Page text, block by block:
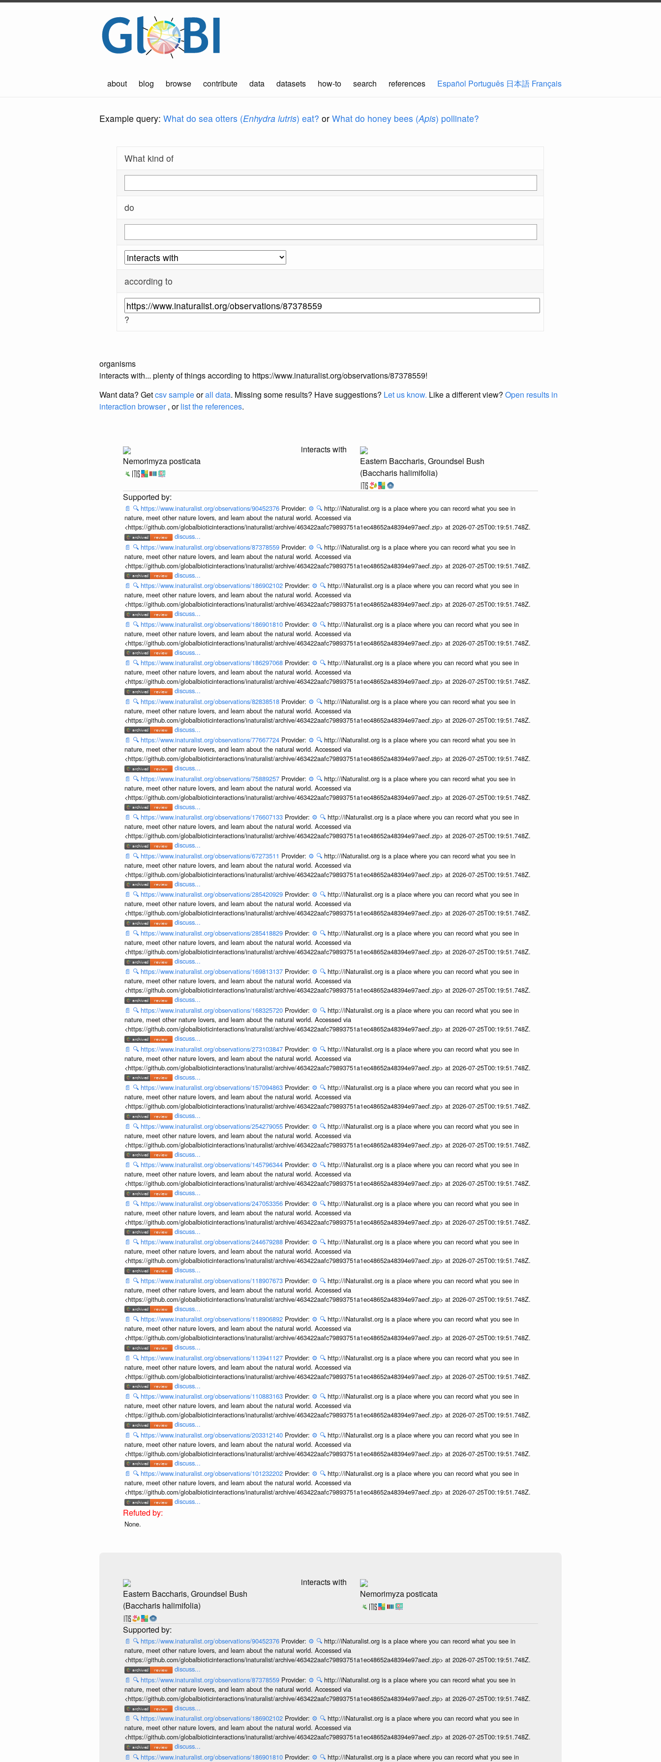
about blog browse contribute data datasets how-to search references Español Português 日本語 Français
Example query: What do sea otters (Enhydra lutris) eat? or What do honey bees (Apis) pollinate?
What kind of
do
according to
?
organisms
interacts with... plenty of things according to https://www.inaturalist.org/observations/87378559!
Want data? Getcsv sampleorall data. Missing some results? Have suggestions? Let us know. Like a different view? Open results in
interaction browser, orlist the references.
Nemorimyza posticata
interacts with
Eastern Baccharis, Groundsel Bush
(Baccharis halimifolia)
📄 🔍 https://www.inaturalist.org/observations/90452376 Provider: ⚙️ 🔍 http://iNaturalist.org is a place where you can record what you see in
nature, meet other nature lovers, and learn about the natural world. Accessed via
<https://github.com/globalbioticinteractions/inaturalist/archive/463422aafc79893751a1ec48652a48394e97aecf.zip> at 2026-07-25T00:19:51.748Z.
discuss...
📄 🔍 https://www.inaturalist.org/observations/87378559 Provider: ⚙️ 🔍 http://iNaturalist.org is a place where you can record what you see in
nature, meet other nature lovers, and learn about the natural world. Accessed via
<https://github.com/globalbioticinteractions/inaturalist/archive/463422aafc79893751a1ec48652a48394e97aecf.zip> at 2026-07-25T00:19:51.748Z.
discuss...
📄 🔍 https://www.inaturalist.org/observations/186902102 Provider: ⚙️ 🔍 http://iNaturalist.org is a place where you can record what you see in
nature, meet other nature lovers, and learn about the natural world. Accessed via
<https://github.com/globalbioticinteractions/inaturalist/archive/463422aafc79893751a1ec48652a48394e97aecf.zip> at 2026-07-25T00:19:51.748Z.
discuss...
📄 🔍 https://www.inaturalist.org/observations/186901810 Provider: ⚙️ 🔍 http://iNaturalist.org is a place where you can record what you see in
nature, meet other nature lovers, and learn about the natural world. Accessed via
<https://github.com/globalbioticinteractions/inaturalist/archive/463422aafc79893751a1ec48652a48394e97aecf.zip> at 2026-07-25T00:19:51.748Z.
discuss...
📄 🔍 https://www.inaturalist.org/observations/186297068 Provider: ⚙️ 🔍 http://iNaturalist.org is a place where you can record what you see in
nature, meet other nature lovers, and learn about the natural world. Accessed via
<https://github.com/globalbioticinteractions/inaturalist/archive/463422aafc79893751a1ec48652a48394e97aecf.zip> at 2026-07-25T00:19:51.748Z.
discuss...
📄 🔍 https://www.inaturalist.org/observations/82838518 Provider: ⚙️ 🔍 http://iNaturalist.org is a place where you can record what you see in
nature, meet other nature lovers, and learn about the natural world. Accessed via
<https://github.com/globalbioticinteractions/inaturalist/archive/463422aafc79893751a1ec48652a48394e97aecf.zip> at 2026-07-25T00:19:51.748Z.
discuss...
📄 🔍 https://www.inaturalist.org/observations/77667724 Provider: ⚙️ 🔍 http://iNaturalist.org is a place where you can record what you see in
nature, meet other nature lovers, and learn about the natural world. Accessed via
<https://github.com/globalbioticinteractions/inaturalist/archive/463422aafc79893751a1ec48652a48394e97aecf.zip> at 2026-07-25T00:19:51.748Z.
discuss...
📄 🔍 https://www.inaturalist.org/observations/75889257 Provider: ⚙️ 🔍 http://iNaturalist.org is a place where you can record what you see in
nature, meet other nature lovers, and learn about the natural world. Accessed via
<https://github.com/globalbioticinteractions/inaturalist/archive/463422aafc79893751a1ec48652a48394e97aecf.zip> at 2026-07-25T00:19:51.748Z.
discuss...
📄 🔍 https://www.inaturalist.org/observations/176607133 Provider: ⚙️ 🔍 http://iNaturalist.org is a place where you can record what you see in
nature, meet other nature lovers, and learn about the natural world. Accessed via
<https://github.com/globalbioticinteractions/inaturalist/archive/463422aafc79893751a1ec48652a48394e97aecf.zip> at 2026-07-25T00:19:51.748Z.
discuss...
📄 🔍 https://www.inaturalist.org/observations/67273511 Provider: ⚙️ 🔍 http://iNaturalist.org is a place where you can record what you see in
nature, meet other nature lovers, and learn about the natural world. Accessed via
<https://github.com/globalbioticinteractions/inaturalist/archive/463422aafc79893751a1ec48652a48394e97aecf.zip> at 2026-07-25T00:19:51.748Z.
discuss...
📄 🔍 https://www.inaturalist.org/observations/285420929 Provider: ⚙️ 🔍 http://iNaturalist.org is a place where you can record what you see in
nature, meet other nature lovers, and learn about the natural world. Accessed via
<https://github.com/globalbioticinteractions/inaturalist/archive/463422aafc79893751a1ec48652a48394e97aecf.zip> at 2026-07-25T00:19:51.748Z.
discuss...
📄 🔍 https://www.inaturalist.org/observations/285418829 Provider: ⚙️ 🔍 http://iNaturalist.org is a place where you can record what you see in
nature, meet other nature lovers, and learn about the natural world. Accessed via
<https://github.com/globalbioticinteractions/inaturalist/archive/463422aafc79893751a1ec48652a48394e97aecf.zip> at 2026-07-25T00:19:51.748Z.
discuss...
📄 🔍 https://www.inaturalist.org/observations/169813137 Provider: ⚙️ 🔍 http://iNaturalist.org is a place where you can record what you see in
nature, meet other nature lovers, and learn about the natural world. Accessed via
<https://github.com/globalbioticinteractions/inaturalist/archive/463422aafc79893751a1ec48652a48394e97aecf.zip> at 2026-07-25T00:19:51.748Z.
discuss...
📄 🔍 https://www.inaturalist.org/observations/168325720 Provider: ⚙️ 🔍 http://iNaturalist.org is a place where you can record what you see in
nature, meet other nature lovers, and learn about the natural world. Accessed via
<https://github.com/globalbioticinteractions/inaturalist/archive/463422aafc79893751a1ec48652a48394e97aecf.zip> at 2026-07-25T00:19:51.748Z.
discuss...
📄 🔍 https://www.inaturalist.org/observations/273103847 Provider: ⚙️ 🔍 http://iNaturalist.org is a place where you can record what you see in
nature, meet other nature lovers, and learn about the natural world. Accessed via
<https://github.com/globalbioticinteractions/inaturalist/archive/463422aafc79893751a1ec48652a48394e97aecf.zip> at 2026-07-25T00:19:51.748Z.
discuss...
📄 🔍 https://www.inaturalist.org/observations/157094863 Provider: ⚙️ 🔍 http://iNaturalist.org is a place where you can record what you see in
nature, meet other nature lovers, and learn about the natural world. Accessed via
<https://github.com/globalbioticinteractions/inaturalist/archive/463422aafc79893751a1ec48652a48394e97aecf.zip> at 2026-07-25T00:19:51.748Z.
discuss...
📄 🔍 https://www.inaturalist.org/observations/254279055 Provider: ⚙️ 🔍 http://iNaturalist.org is a place where you can record what you see in
nature, meet other nature lovers, and learn about the natural world. Accessed via
<https://github.com/globalbioticinteractions/inaturalist/archive/463422aafc79893751a1ec48652a48394e97aecf.zip> at 2026-07-25T00:19:51.748Z.
discuss...
📄 🔍 https://www.inaturalist.org/observations/145796344 Provider: ⚙️ 🔍 http://iNaturalist.org is a place where you can record what you see in
nature, meet other nature lovers, and learn about the natural world. Accessed via
<https://github.com/globalbioticinteractions/inaturalist/archive/463422aafc79893751a1ec48652a48394e97aecf.zip> at 2026-07-25T00:19:51.748Z.
discuss...
📄 🔍 https://www.inaturalist.org/observations/247053356 Provider: ⚙️ 🔍 http://iNaturalist.org is a place where you can record what you see in
nature, meet other nature lovers, and learn about the natural world. Accessed via
<https://github.com/globalbioticinteractions/inaturalist/archive/463422aafc79893751a1ec48652a48394e97aecf.zip> at 2026-07-25T00:19:51.748Z.
discuss...
📄 🔍 https://www.inaturalist.org/observations/244679288 Provider: ⚙️ 🔍 http://iNaturalist.org is a place where you can record what you see in
nature, meet other nature lovers, and learn about the natural world. Accessed via
<https://github.com/globalbioticinteractions/inaturalist/archive/463422aafc79893751a1ec48652a48394e97aecf.zip> at 2026-07-25T00:19:51.748Z.
discuss...
📄 🔍 https://www.inaturalist.org/observations/118907673 Provider: ⚙️ 🔍 http://iNaturalist.org is a place where you can record what you see in
nature, meet other nature lovers, and learn about the natural world. Accessed via
<https://github.com/globalbioticinteractions/inaturalist/archive/463422aafc79893751a1ec48652a48394e97aecf.zip> at 2026-07-25T00:19:51.748Z.
discuss...
📄 🔍 https://www.inaturalist.org/observations/118906892 Provider: ⚙️ 🔍 http://iNaturalist.org is a place where you can record what you see in
nature, meet other nature lovers, and learn about the natural world. Accessed via
<https://github.com/globalbioticinteractions/inaturalist/archive/463422aafc79893751a1ec48652a48394e97aecf.zip> at 2026-07-25T00:19:51.748Z.
discuss...
📄 🔍 https://www.inaturalist.org/observations/113941127 Provider: ⚙️ 🔍 http://iNaturalist.org is a place where you can record what you see in
nature, meet other nature lovers, and learn about the natural world. Accessed via
<https://github.com/globalbioticinteractions/inaturalist/archive/463422aafc79893751a1ec48652a48394e97aecf.zip> at 2026-07-25T00:19:51.748Z.
discuss...
📄 🔍 https://www.inaturalist.org/observations/110883163 Provider: ⚙️ 🔍 http://iNaturalist.org is a place where you can record what you see in
nature, meet other nature lovers, and learn about the natural world. Accessed via
<https://github.com/globalbioticinteractions/inaturalist/archive/463422aafc79893751a1ec48652a48394e97aecf.zip> at 2026-07-25T00:19:51.748Z.
discuss...
📄 🔍 https://www.inaturalist.org/observations/203312140 Provider: ⚙️ 🔍 http://iNaturalist.org is a place where you can record what you see in
nature, meet other nature lovers, and learn about the natural world. Accessed via
<https://github.com/globalbioticinteractions/inaturalist/archive/463422aafc79893751a1ec48652a48394e97aecf.zip> at 2026-07-25T00:19:51.748Z.
discuss...
📄 🔍 https://www.inaturalist.org/observations/101232202 Provider: ⚙️ 🔍 http://iNaturalist.org is a place where you can record what you see in
nature, meet other nature lovers, and learn about the natural world. Accessed via
<https://github.com/globalbioticinteractions/inaturalist/archive/463422aafc79893751a1ec48652a48394e97aecf.zip> at 2026-07-25T00:19:51.748Z.
discuss...
None.
Eastern Baccharis, Groundsel Bush
(Baccharis halimifolia)
interacts with
Nemorimyza posticata
📄 🔍 https://www.inaturalist.org/observations/90452376 Provider: ⚙️ 🔍 http://iNaturalist.org is a place where you can record what you see in
nature, meet other nature lovers, and learn about the natural world. Accessed via
<https://github.com/globalbioticinteractions/inaturalist/archive/463422aafc79893751a1ec48652a48394e97aecf.zip> at 2026-07-25T00:19:51.748Z.
discuss...
📄 🔍 https://www.inaturalist.org/observations/87378559 Provider: ⚙️ 🔍 http://iNaturalist.org is a place where you can record what you see in
nature, meet other nature lovers, and learn about the natural world. Accessed via
<https://github.com/globalbioticinteractions/inaturalist/archive/463422aafc79893751a1ec48652a48394e97aecf.zip> at 2026-07-25T00:19:51.748Z.
discuss...
📄 🔍 https://www.inaturalist.org/observations/186902102 Provider: ⚙️ 🔍 http://iNaturalist.org is a place where you can record what you see in
nature, meet other nature lovers, and learn about the natural world. Accessed via
<https://github.com/globalbioticinteractions/inaturalist/archive/463422aafc79893751a1ec48652a48394e97aecf.zip> at 2026-07-25T00:19:51.748Z.
discuss...
📄 🔍 https://www.inaturalist.org/observations/186901810 Provider: ⚙️ 🔍 http://iNaturalist.org is a place where you can record what you see in